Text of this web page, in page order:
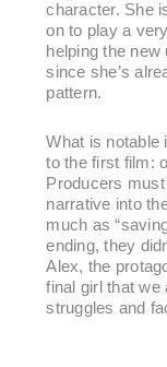
character. She
on to play a
helping the new
since she’s
pattern.
What is notable
to the first film:
Producers
narrative into
much as
ending, they
Alex, the
final girl that we
struggles and